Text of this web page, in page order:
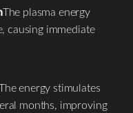
The plasma energy
causing immediate
energy stimulates
months, improving